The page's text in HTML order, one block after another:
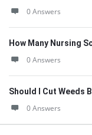
0 Answers
How Many Nursing
0 Answers
Should I Cut Weeds
0 Answers